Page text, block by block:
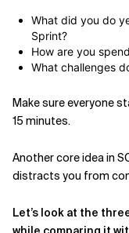
What did you do
Sprint?
How are you
What challenges
Make sure everyone
15 minutes.
Another core idea in
distracts you from
Let’s look at the